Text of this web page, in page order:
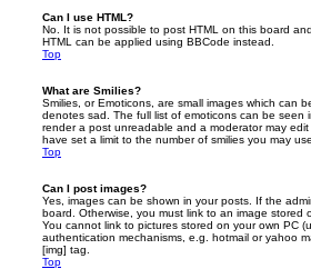
Can I use HTML?
No. It is not possible to post HTML on this board
HTML can be applied using BBCode instead.
Top
What are Smilies?
Smilies, or Emoticons, are small images which can
denotes sad. The full list of emoticons can be seen
render a post unreadable and a moderator may
have set a limit to the number of smilies you may
Top
Can I post images?
Yes, images can be shown in your posts. If the
board. Otherwise, you must link to an image stored
You cannot link to pictures stored on your own PC
authentication mechanisms, e.g. hotmail or yahoo
[img] tag.
Top